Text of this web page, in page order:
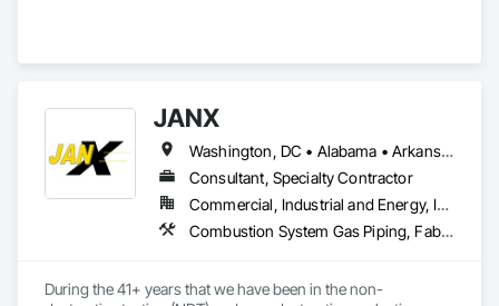
JANX
Washington, DC • Alabama • Arkansas • California • Colorado • Connecticut • Delaware • Georgia • Illinois • Indiana • Iowa • Kansas • Kentucky • Louisiana • Maine • Maryland • Michigan • Minnesota • Mississippi • Missouri • Montana • Nebraska • Nevada • New Hampshire • New Jersey • New York • North Carolina • North Dakota • Ohio • Oklahoma • Pennsylvania • Rhode Island • South Carolina • South Dakota • Tennessee • Texas • Utah • Vermont • Virginia • West Virginia • Wisconsin • Wyoming
Consultant, Specialty Contractor
Commercial, Industrial and Energy, Infrastructure, Institutional
Combustion System Gas Piping, Fabricated Bridges, Fabricated Engineered Structures, High Performance Coatings, Petroleum Products Piping, Piece Material Handling Equipment, Pile Driving, Process Piping, Railway Construction, Roadway Construction, Steam Process Piping, Structural Steel, Structural Steel Framing Erection, Structural Steel Framing Fabrication, Temporary Cranes, Towers, Welding and Cutting Gases Piping
During the 41+ years that we have been in the non-